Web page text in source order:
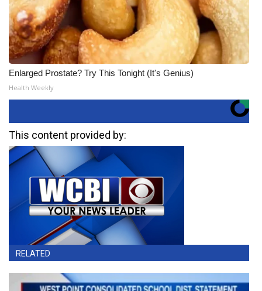
Enlarged Prostate? Try This Tonight (It's Genius)
Health Weekly
This content provided by:
RELATED